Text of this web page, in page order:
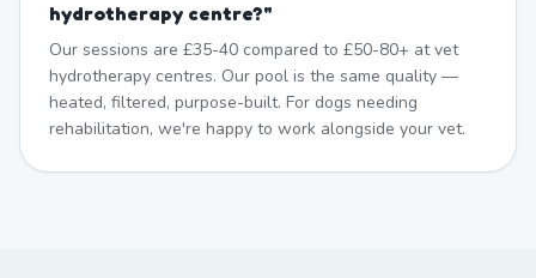
hydrotherapy centre?"
Our sessions are £35-40 compared to £50-80+ at vet
hydrotherapy centres. Our pool is the same quality —
heated, filtered, purpose-built. For dogs needing
rehabilitation, we're happy to work alongside your vet.